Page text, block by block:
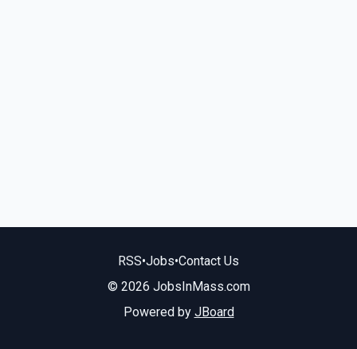
RSS•Jobs•Contact Us
© 2026 JobsInMass.com
Powered by JBoard